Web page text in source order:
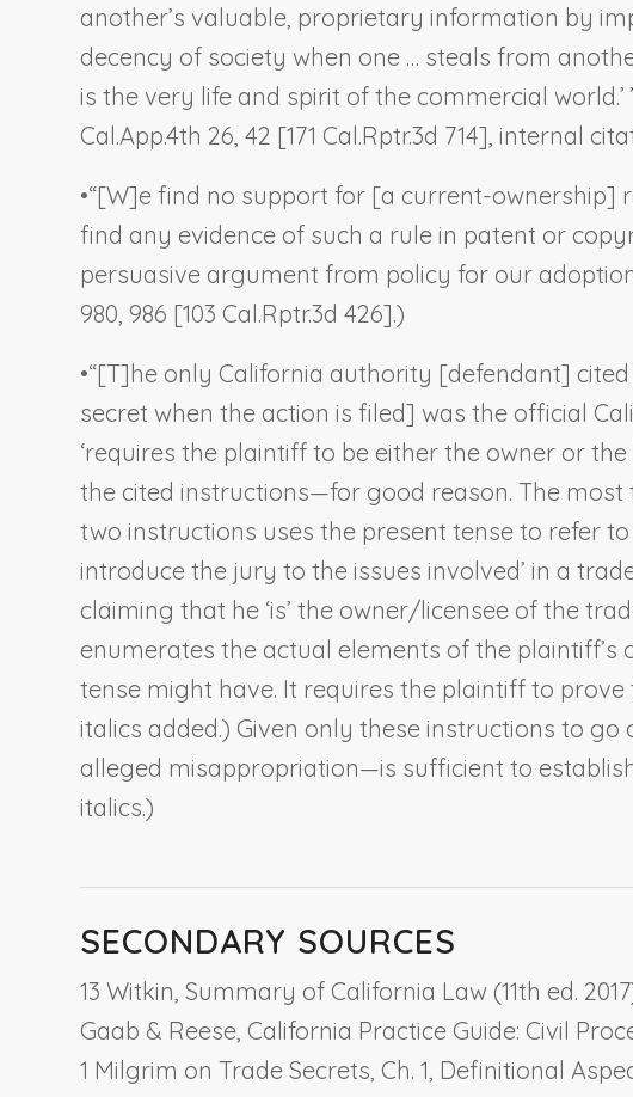
another’s valuable, proprietary information by
decency of society when one … steals from
is the very life and spirit of the commercial world.’ ”
Cal.App.4th 26, 42 [171 Cal.Rptr.3d 714], internal
•“[W]e find no support for [a current-ownership]
find any evidence of such a rule in patent or
persuasive argument from policy for our
980, 986 [103 Cal.Rptr.3d 426].)
•“[T]he only California authority [defendant]
secret when the action is filed] was the official
‘requires the plaintiff to be either the owner or the
the cited instructions—for good reason. The
two instructions uses the present tense to refer
introduce the jury to the issues involved’ in a
claiming that he ‘is’ the owner/licensee of the
enumerates the actual elements of the plaintiff’s
tense might have. It requires the plaintiff to prove
italics added.) Given only these instructions to
alleged misappropriation—is sufficient to
italics.)
SECONDARY SOURCES
13 Witkin, Summary of California Law (11th ed.
Gaab & Reese, California Practice Guide: Civil
1 Milgrim on Trade Secrets, Ch. 1, Definitional